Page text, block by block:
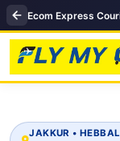
JAKKUR •